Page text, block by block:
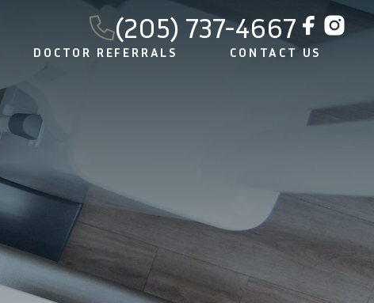
(205) 737-4667
DOCTOR REFERRALS CONTACT US